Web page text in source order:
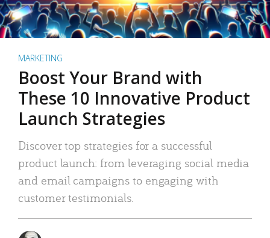
MARKETING
Boost Your Brand with
These 10 Innovative Product
Launch Strategies
Discover top strategies for a successful
product launch: from leveraging social media
and email campaigns to engaging with
customer testimonials.